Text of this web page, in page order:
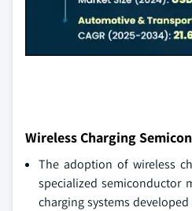
Wireless Charging
The adoption of wireless
specialized semiconductor
charging systems